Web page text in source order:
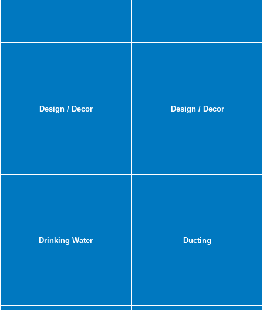
Design / Decor Design / Decor
Drinking Water Ducting